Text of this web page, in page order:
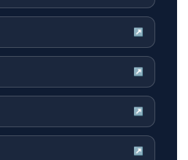
↗
↗
↗
↗